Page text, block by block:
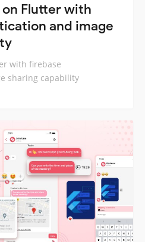
Flutter with
and image
with firebase
sharing capability